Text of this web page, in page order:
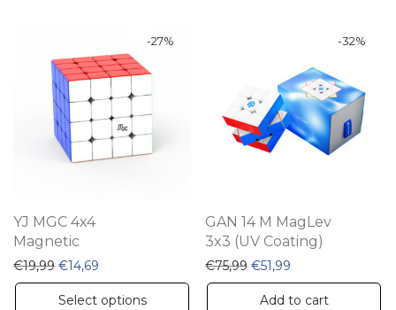
the
product
page
-27%
YJ MGC 4x4
Magnetic
€19,99 Original price was: €19,99.
€14,69 Current price is: €14,69.
Select options
-32%
GAN 14 M MagLev
3x3 (UV Coating)
€75,99 Original price was:
€51,99
Add to cart